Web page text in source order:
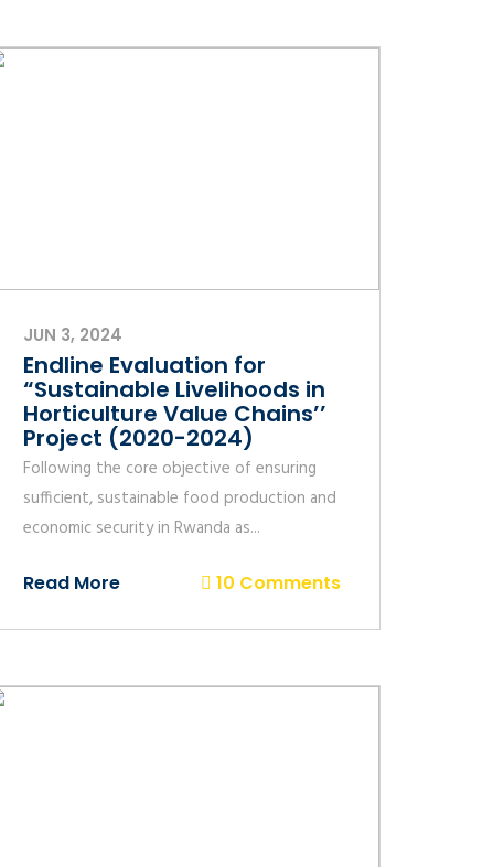
JUN 3, 2024
Endline Evaluation for
“Sustainable Livelihoods in
Horticulture Value Chains’’
Project (2020-2024)
Following the core objective of ensuring
sufficient, sustainable food production and
economic security in Rwanda as...
Read More 10 Comments